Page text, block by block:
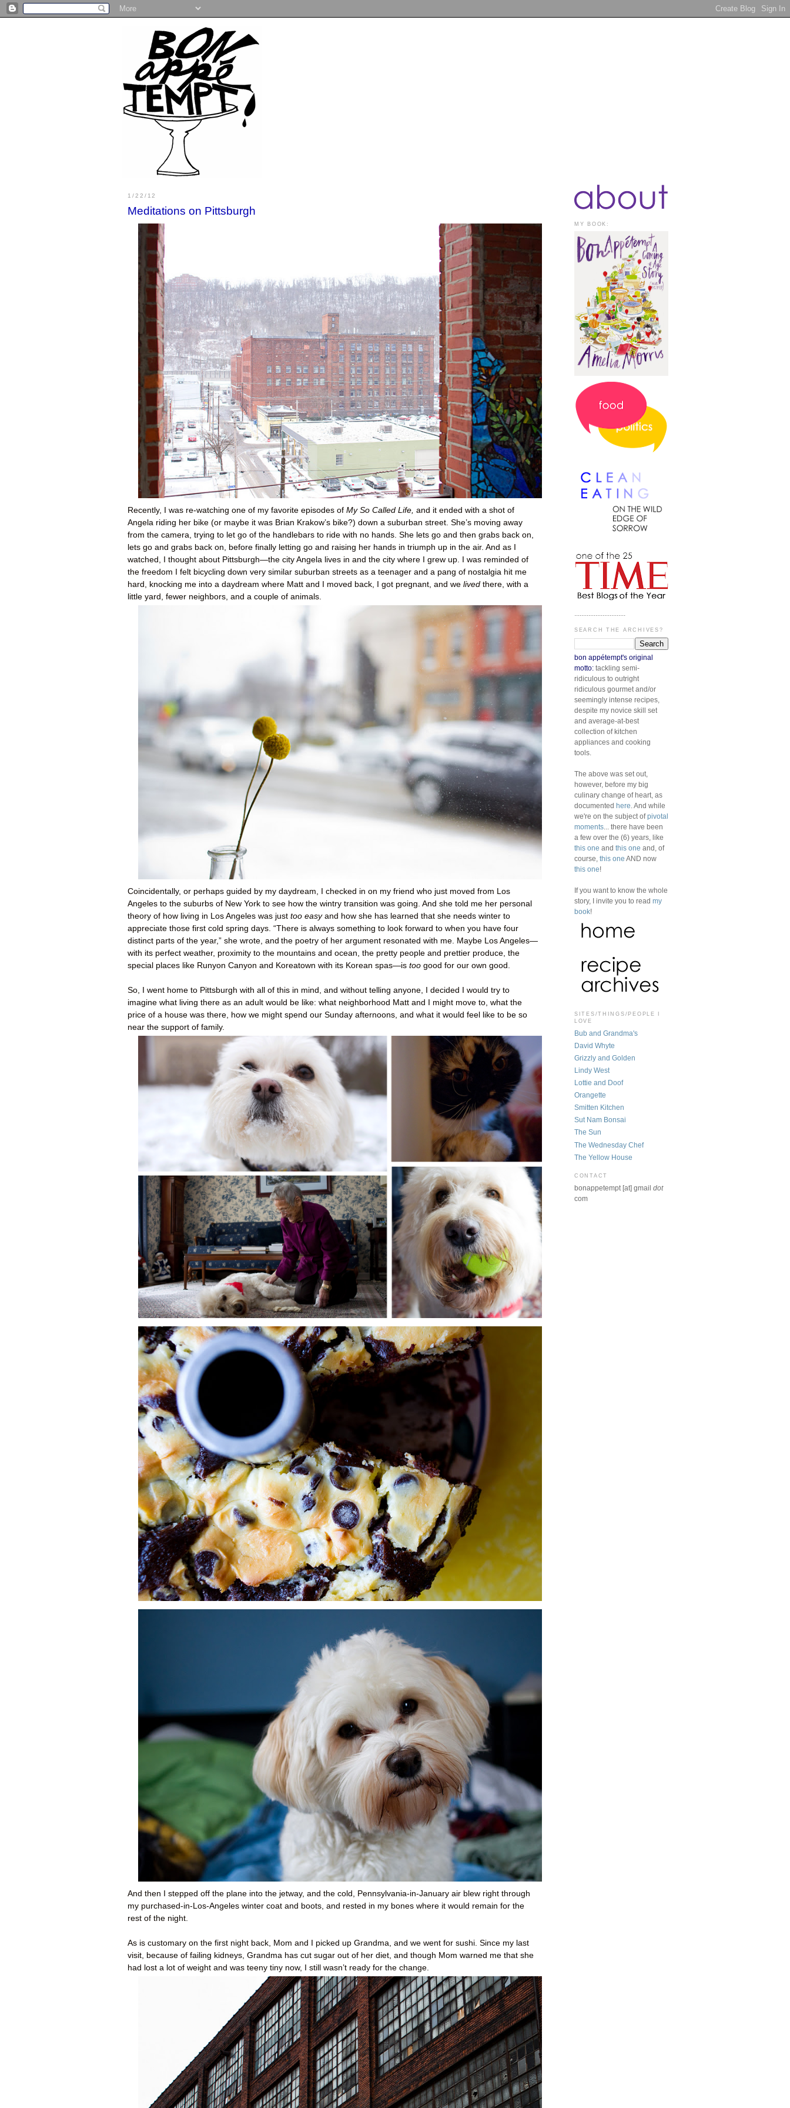
1/22/12
Meditations on Pittsburgh
Recently, I was re-watching one of my favorite episodes of My So Called Life, and it ended with a shot of
Angela riding her bike (or maybe it was Brian Krakow’s bike?) down a suburban street. She’s moving away
from the camera, trying to let go of the handlebars to ride with no hands. She lets go and then grabs back on,
lets go and grabs back on, before finally letting go and raising her hands in triumph up in the air. And as I
watched, I thought about Pittsburgh—the city Angela lives in and the city where I grew up. I was reminded of
the freedom I felt bicycling down very similar suburban streets as a teenager and a pang of nostalgia hit me
hard, knocking me into a daydream where Matt and I moved back, I got pregnant, and we lived there, with a
little yard, fewer neighbors, and a couple of animals.
Coincidentally, or perhaps guided by my daydream, I checked in on my friend who just moved from Los
Angeles to the suburbs of New York to see how the wintry transition was going. And she told me her personal
theory of how living in Los Angeles was just too easyand how she has learned that she needs winter to
appreciate those first cold spring days. “There is always something to look forward to when you have four
distinct parts of the year,” she wrote, and the poetry of her argument resonated with me. Maybe Los Angeles—
with its perfect weather, proximity to the mountains and ocean, the pretty people and prettier produce, the
special places like Runyon Canyon and Koreatown with its Korean spas—is too good for our own good.
So, I went home to Pittsburgh with all of this in mind, and without telling anyone, I decided I would try to
imagine what living there as an adult would be like: what neighborhood Matt and I might move to, what the
price of a house was there, how we might spend our Sunday afternoons, and what it would feel like to be so
near the support of family.
And then I stepped off the plane into the jetway, and the cold, Pennsylvania-in-January air blew right through
my purchased-in-Los-Angeles winter coat and boots, and rested in my bones where it would remain for the
rest of the night.
As is customary on the first night back, Mom and I picked up Grandma, and we went for sushi. Since my last
visit, because of failing kidneys, Grandma has cut sugar out of her diet, and though Mom warned me that she
had lost a lot of weight and was teeny tiny now, I still wasn’t ready for the change.
MY BOOK:
.............................
SEARCH THE ARCHIVES?
bon appétempt's original
motto: tackling semi-
ridiculous to outright
ridiculous gourmet and/or
seemingly intense recipes,
despite my novice skill set
and average-at-best
collection of kitchen
appliances and cooking
tools.
The above was set out,
however, before my big
culinary change of heart, as
documented here . And while
we're on the subject ofpivotal
moments ... there have been
a few over the (6) years, like
this one and this one and, of
course, this one AND now
this one!
If you want to know the whole
story, I invite you to read my
book!
SITES/THINGS/PEOPLE I
LOVE
Bub and Grandma's
David Whyte
Grizzly and Golden
Lindy West
Lottie and Doof
Orangette
Smitten Kitchen
Sut Nam Bonsai
The Sun
The Wednesday Chef
The Yellow House
CONTACT
bonappetempt [at] gmail dot
com